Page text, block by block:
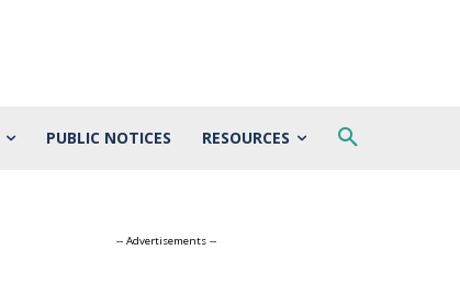
PUBLIC NOTICES RESOURCES
-- Advertisements --